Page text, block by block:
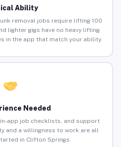
Ability
removal jobs require lifting 100
lighter gigs have no heavy lifting
in the app that match your ability.
Needed
app job checklists, and support
and a willingness to work are all
in Clifton Springs.